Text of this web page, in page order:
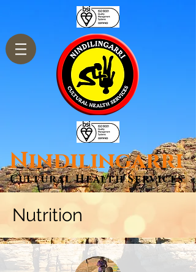
Nindilingarri
Cultural Health Services
Nutrition